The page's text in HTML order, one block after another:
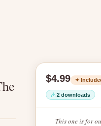
$4.99 ✦
2 downloads
This one is for